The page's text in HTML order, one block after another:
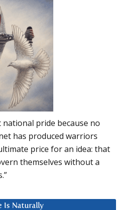
pride because no
has produced warriors
price for an idea: that
themselves without a
Is Naturally